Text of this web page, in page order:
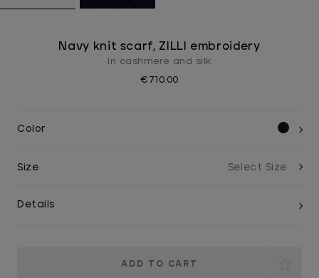
Navy knit scarf, ZILLI embroidery
In cashmere and silk
€710.00
Color
Size
Details